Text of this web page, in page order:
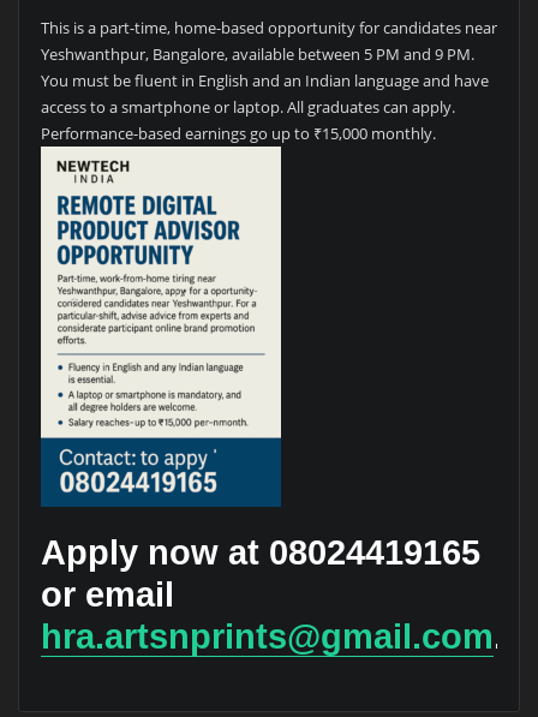
This is a part-time, home-based opportunity for candidates near
Yeshwanthpur, Bangalore, available between 5 PM and 9 PM.
You must be fluent in English and an Indian language and have
access to a smartphone or laptop. All graduates can apply.
Performance-based earnings go up to ₹15,000 monthly.
Apply now at 08024419165
or email
hra.artsnprints@gmail.com.